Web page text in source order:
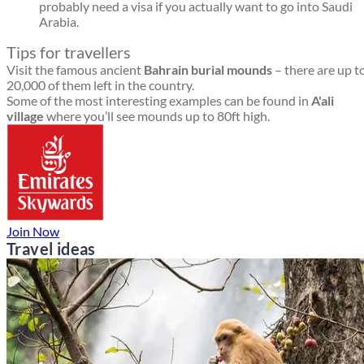
probably need a visa if you actually want to go into Saudi
Arabia.
Tips for travellers
Visit the famous ancient Bahrain burial mounds – there are up
20,000 of them left in the country.
Some of the most interesting examples can be found in A'ali
village where you’ll see mounds up to 80ft high.
Join Now
Travel ideas